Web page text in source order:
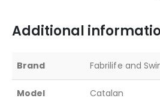
Additional
Brand Fabrilife and
Model Catalan